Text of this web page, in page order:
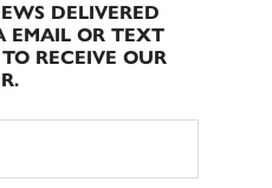
DELIVERED
EMAIL OR TEXT
RECEIVE OUR